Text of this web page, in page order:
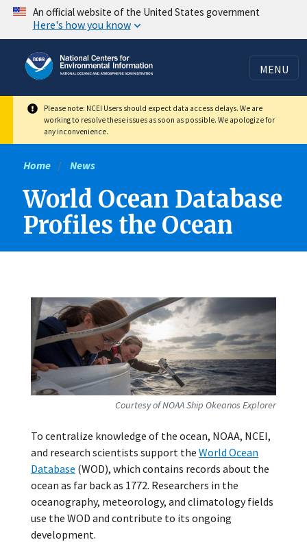
Skip
content
An official website of the United States government
Here's how you know
MENU
Please note: NCEI Users should expect data access delays. We are
working to resolve these issues as soon as possible. We apologize for
any inconvenience.
Home News
World Ocean Database
Profiles the Ocean
Courtesy of NOAA Ship Okeanos Explorer
To centralize knowledge of the ocean, NOAA, NCEI,
and research scientists support the World Ocean
Database (WOD), which contains records about the
ocean as far back as 1772. Researchers in the
oceanography, meteorology, and climatology fields
use the WOD and contribute to its ongoing
development.